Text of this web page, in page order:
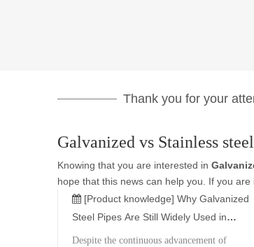
Thank you for your
Galvanized vs Stainless
Knowing that you are interested in
hope that this news can help you. If you
[Product knowledge] Why Galvanized
Steel Pipes Are Still Widely Used in
Construction Projects?
Despite the continuous advancement of